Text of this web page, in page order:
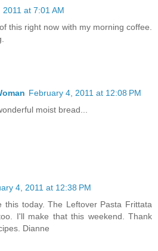
at 7:01 AM
this right now with my morning coffee.
February 4, 2011 at 12:08 PM
moist bread...
4, 2011 at 12:38 PM
this today. The Leftover Pasta Frittata
I'll make that this weekend. Thank
Dianne